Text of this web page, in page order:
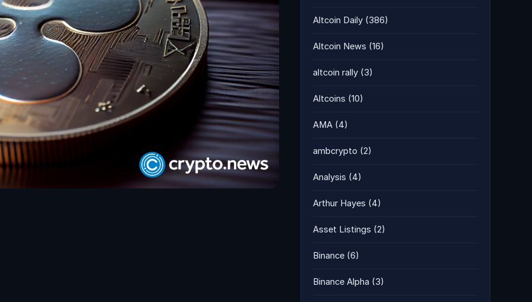
Altcoin Daily (386)
Altcoin News (16)
altcoin rally (3)
Altcoins (10)
AMA (4)
ambcrypto (2)
Analysis (4)
Arthur Hayes (4)
Asset Listings (2)
Binance (6)
Binance Alpha (3)